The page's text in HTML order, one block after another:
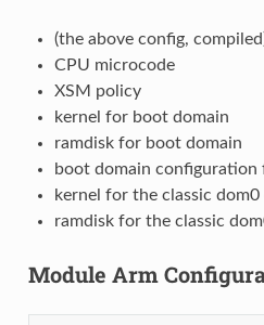
(the above config,
CPU microcode
XSM policy
kernel for boot domain
ramdisk for boot domain
boot domain configuration
kernel for the classic dom0
ramdisk for the classic
Module Arm